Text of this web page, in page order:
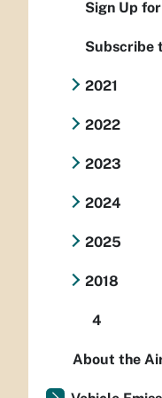
Sign Up
Subscribe
2021
2022
2023
2024
2025
2018
4
About the